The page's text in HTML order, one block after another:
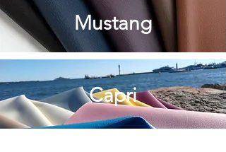
Mustang
Capri